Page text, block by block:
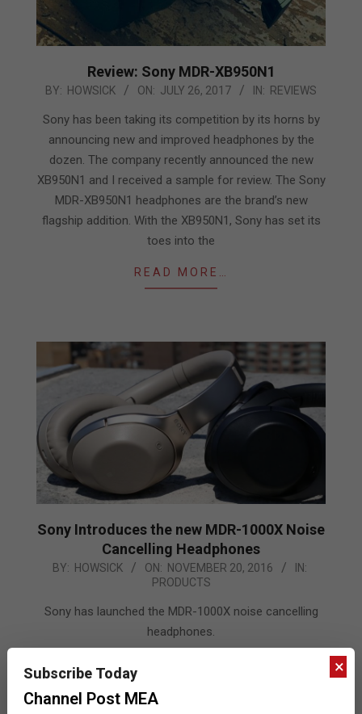
Review: Sony MDR-XB950N1
2017-
BY: HOWSICK ON: JULY 26, 2017 IN: REVIEWS
Sony has been taking its competition by its horns by
announcing new and improved headphones by the
dozen. The company recently announced the new
XB950N1 and I received a sample for review. The Sony
MDR-XB950N1 headphones are the brand’s new
flagship addition. With the XB950N1, Sony has set its
toes into the
READ MORE…
Sony Introduces the new MDR-1000X Noise
Cancelling Headphones
2016-
20
BY: HOWSICK ON: NOVEMBER 20, 2016
IN:
PRODUCTS
Sony has launched the MDR-1000X noise cancelling
headphones.
×
Subscribe Today
Channel Post MEA